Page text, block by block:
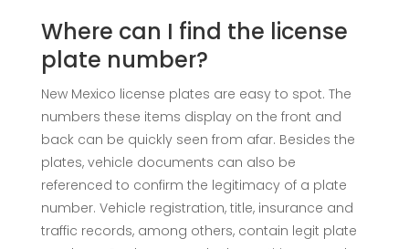
Where can I find the license
plate number?
New Mexico license plates are easy to spot. The
numbers these items display on the front and
back can be quickly seen from afar. Besides the
plates, vehicle documents can also be
referenced to confirm the legitimacy of a plate
number. Vehicle registration, title, insurance and
traffic records, among others, contain legit plate